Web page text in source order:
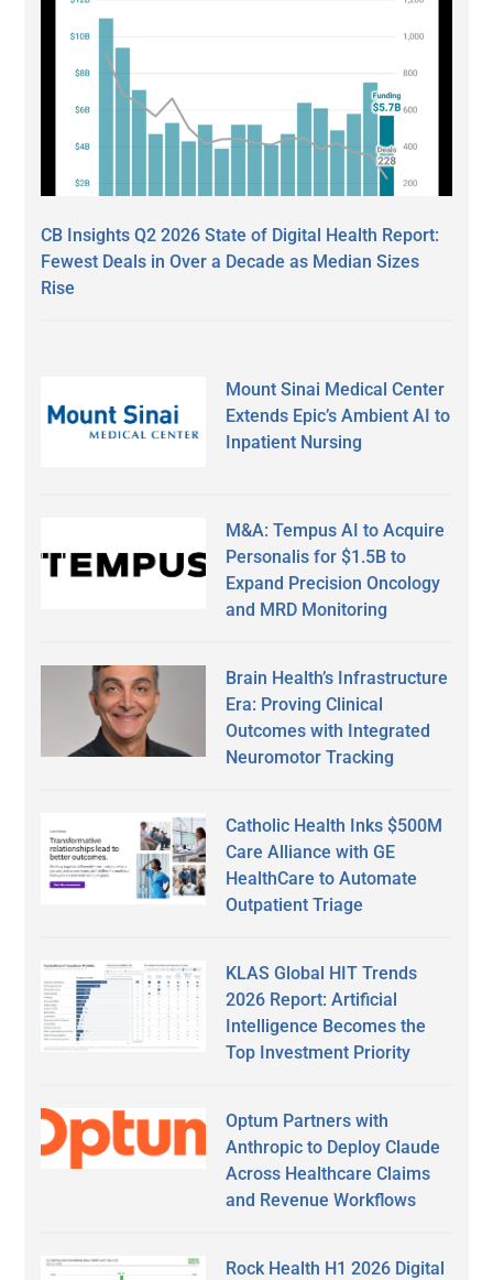
CB Insights Q2 2026 State of Digital Health Report:
Fewest Deals in Over a Decade as Median Sizes
Rise
Mount Sinai Medical Center
Extends Epic’s Ambient AI to
Inpatient Nursing
M&A: Tempus AI to Acquire
Personalis for $1.5B to
Expand Precision Oncology
and MRD Monitoring
Brain Health’s Infrastructure
Era: Proving Clinical
Outcomes with Integrated
Neuromotor Tracking
Catholic Health Inks $500M
Care Alliance with GE
HealthCare to Automate
Outpatient Triage
KLAS Global HIT Trends
2026 Report: Artificial
Intelligence Becomes the
Top Investment Priority
Optum Partners with
Anthropic to Deploy Claude
Across Healthcare Claims
and Revenue Workflows
Rock Health H1 2026 Digital